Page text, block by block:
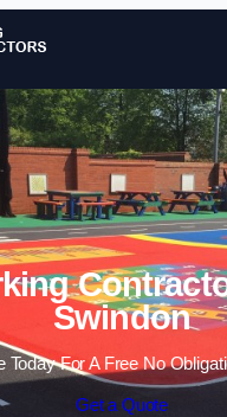
Skip to
Swindon
Today For A Free No
Get a Quote